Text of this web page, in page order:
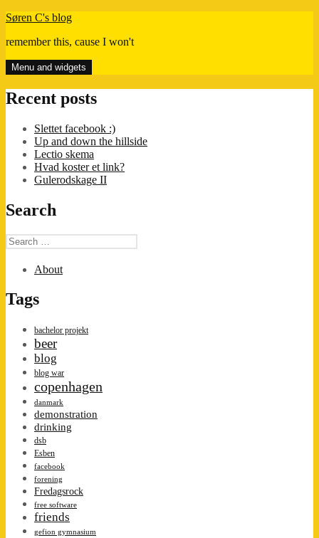
Skip
content
Søren C's blog
remember this, cause I won't
Menu and widgets
Recent posts
Slettet facebook :)
Up and down the hillside
Lectio skema
Hvad koster et link?
Gulerodskage II
Search
Search
for:
About
Tags
bachelor projekt
beer
blog
blog war
copenhagen
danmark
demonstration
drinking
dsb
Esben
facebook
forening
Fredagsrock
free software
friends
gefion gymnasium